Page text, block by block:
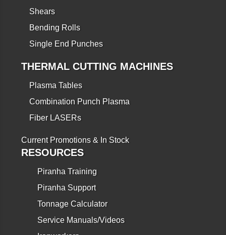
Shears
Bending Rolls
Single End Punches
THERMAL CUTTING MACHINES
Plasma Tables
Combination Punch Plasma
Fiber LASERs
Current Promotions & In Stock
RESOURCES
Piranha Training
Piranha Support
Tonnage Calculator
Service Manuals/Videos